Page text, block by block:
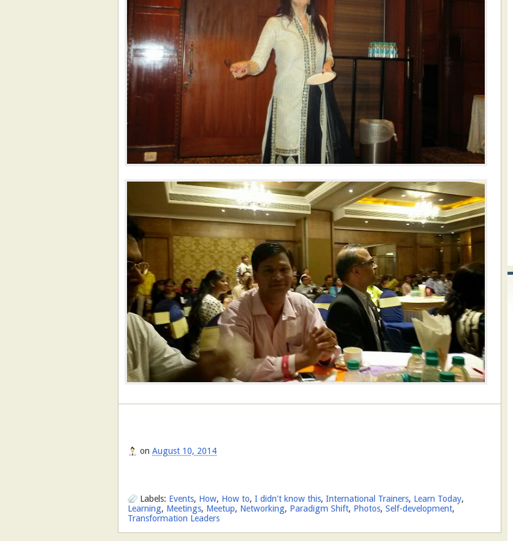
on August 10, 2014
Labels: Events, How, How to, I didn't know this, International Trainers, Learn Today,
Learning, Meetings, Meetup, Networking, Paradigm Shift, Photos, Self-development,
Transformation Leaders